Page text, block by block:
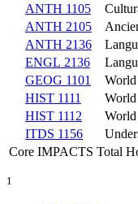
ANTH 1105
ANTH 2105
ANTH 2136
ENGL 2136
GEOG 1101
HIST 1111
HIST 1112
ITDS 1156
Core IMPACTS Total
1